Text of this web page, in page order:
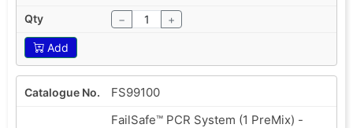
− +
Add
FS99100
FailSafe™ PCR System (1 PreMix) -